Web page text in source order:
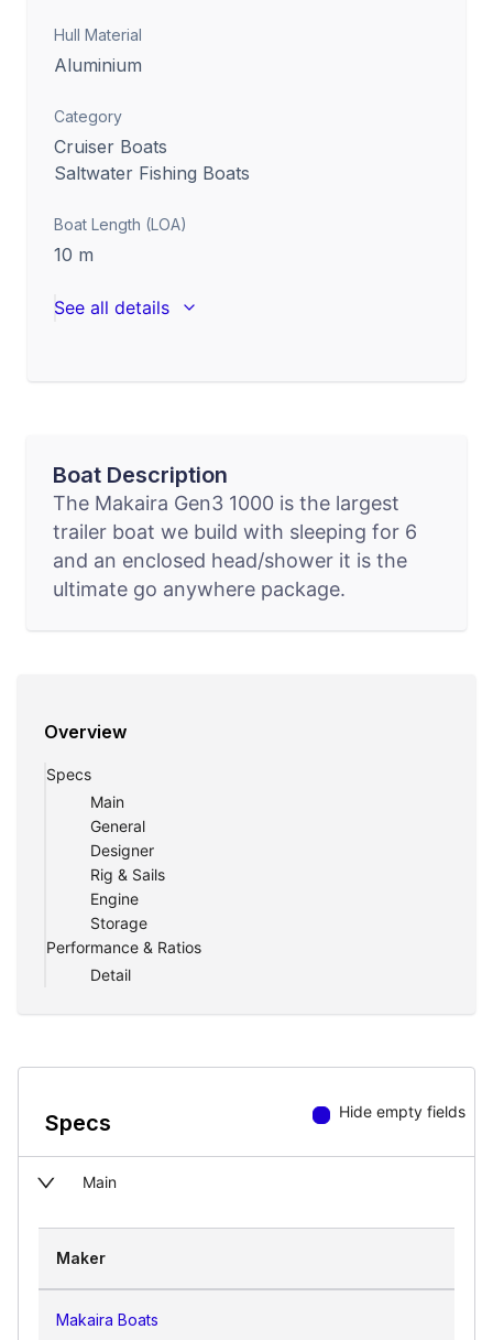
Hull Material
Aluminium
Category
Cruiser Boats
Saltwater Fishing Boats
Boat Length (LOA)
10 m
See all details
Boat Description
The Makaira Gen3 1000 is the largest
trailer boat we build with sleeping for 6
and an enclosed head/shower it is the
ultimate go anywhere package.
Overview
Specs
Main
General
Designer
Rig & Sails
Engine
Storage
Performance & Ratios
Detail
Specs Hide empty fields
Main
Maker
Makaira Boats